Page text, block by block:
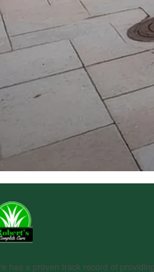
has a proven track record of